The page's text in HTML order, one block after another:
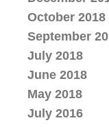
October 2018
September
July 2018
June 2018
May 2018
July 2016